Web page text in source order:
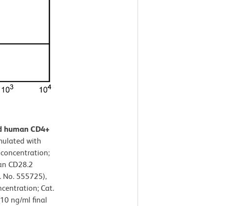
CD4+
with
CD28.2
555725),
Cat.
ng/ml final